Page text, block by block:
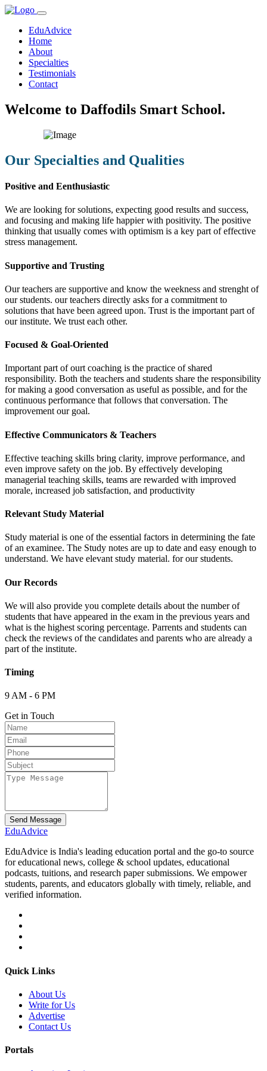
EduAdvice
Home
About
Specialties
Testimonials
Contact
Welcome to Daffodils Smart School.
Our Specialties and Qualities
Positive and Eenthusiastic
We are looking for solutions, expecting good results and success,
and focusing and making life happier with positivity. The positive
thinking that usually comes with optimism is a key part of effective
stress management.
Supportive and Trusting
Our teachers are supportive and know the weekness and strenght of
our students. our teachers directly asks for a commitment to
solutions that have been agreed upon. Trust is the important part of
our institute. We trust each other.
Focused & Goal-Oriented
Important part of ourt coaching is the practice of shared
responsibility. Both the teachers and students share the responsibility
for making a good conversation as useful as possible, and for the
continuous performance that follows that conversation. The
improvement our goal.
Effective Communicators & Teachers
Effective teaching skills bring clarity, improve performance, and
even improve safety on the job. By effectively developing
managerial teaching skills, teams are rewarded with improved
morale, increased job satisfaction, and productivity
Relevant Study Material
Study material is one of the essential factors in determining the fate
of an examinee. The Study notes are up to date and easy enough to
understand. We have elevant study material. for our students.
Our Records
We will also provide you complete details about the number of
students that have appeared in the exam in the previous years and
what is the highest scoring percentage. Parrents and students can
check the reviews of the candidates and parents who are already a
part of the institute.
Timing
9 AM - 6 PM
Get in Touch
Send Message
EduAdvice
EduAdvice is India's leading education portal and the go-to source
for educational news, college & school updates, educational
podcasts, tuitions, and research paper submissions. We empower
students, parents, and educators globally with timely, reliable, and
verified information.
Quick Links
About Us
Write for Us
Advertise
Contact Us
Portals